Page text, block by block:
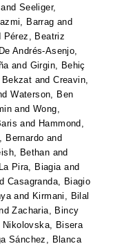
Seeliger,
Barrag and
Pérez, Beatriz
De Andrés-Asenjo,
and Girgin, Behiç
Bekzat andCreavin,
Waterson, Ben
andWong,
and Hammond,
Bernardo and
Bethan and
La Pira, Biagiaand
Casagranda, Biagio
and Kirmani, Bilal
Zacharia, Bincy
Nikolovska, Bisera
Sánchez, Blanca